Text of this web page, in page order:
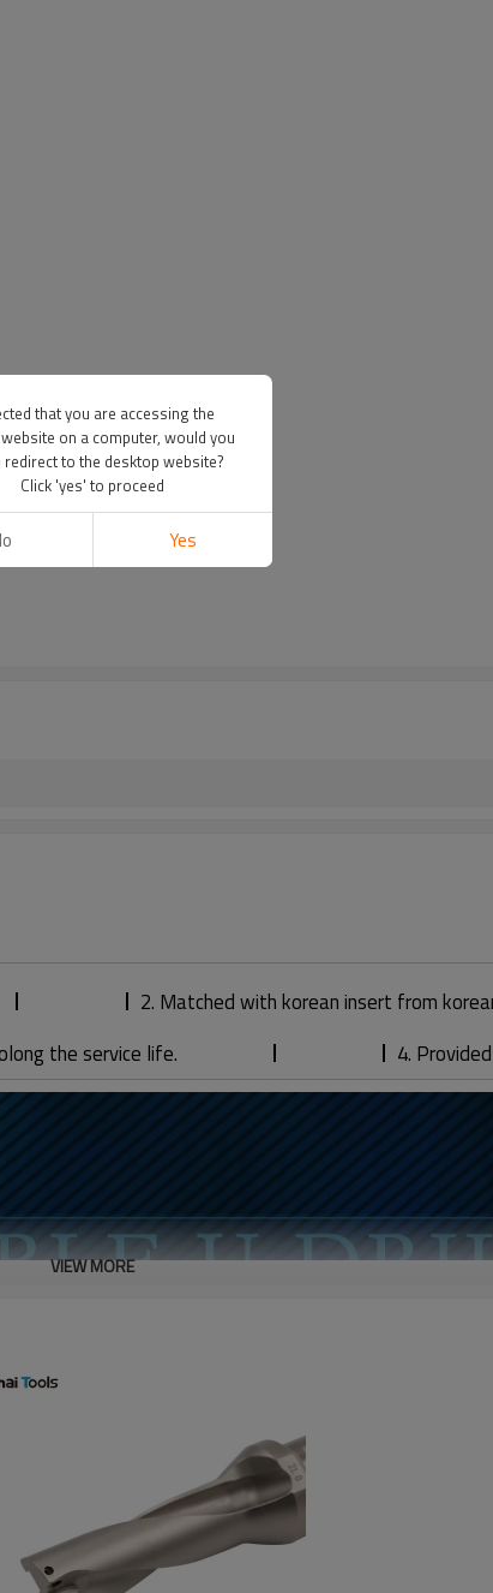
2. Matched with korean insert from
the service life.
4.
VIEW MORE
that you are accessing the
on a computer, would you
redirect to the desktop website?
Click 'yes' to proceed
Yes